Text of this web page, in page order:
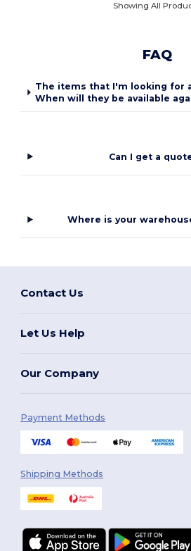
Showing All
FAQ
The items that I'm looking for
When will they be available
Can I get a
Where is your
Contact Us
Let Us Help
Our Company
Payment Methods
Shipping Methods